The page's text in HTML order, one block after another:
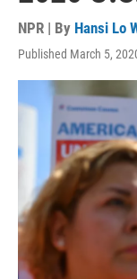
NPR | By Hansi Lo
Published March 5,